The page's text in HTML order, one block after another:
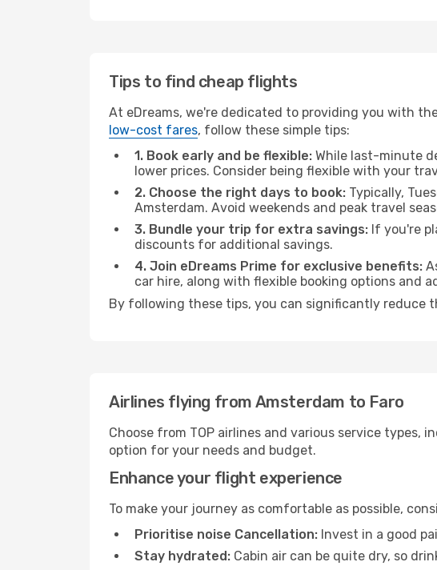
Tips to find cheap flights
At eDreams, we're dedicated to providing you with
low-cost fares, follow these simple tips:
1. Book early and be flexible: While last-minute
lower prices. Consider being flexible with your
2. Choose the right days to book: Typically,
Amsterdam. Avoid weekends and peak travel
3. Bundle your trip for extra savings: If you're
discounts for additional savings.
4. Join eDreams Prime for exclusive benefits:
car hire, along with flexible booking options and
By following these tips, you can significantly reduce
Airlines flying from Amsterdam to Faro
Choose from TOP airlines and various service types,
option for your needs and budget.
Enhance your flight experience
To make your journey as comfortable as possible,
Prioritise noise Cancellation: Invest in a good
Stay hydrated: Cabin air can be quite dry, so